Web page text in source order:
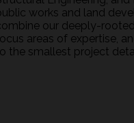
works and land
our deeply-
areas of expertise,
the smallest project